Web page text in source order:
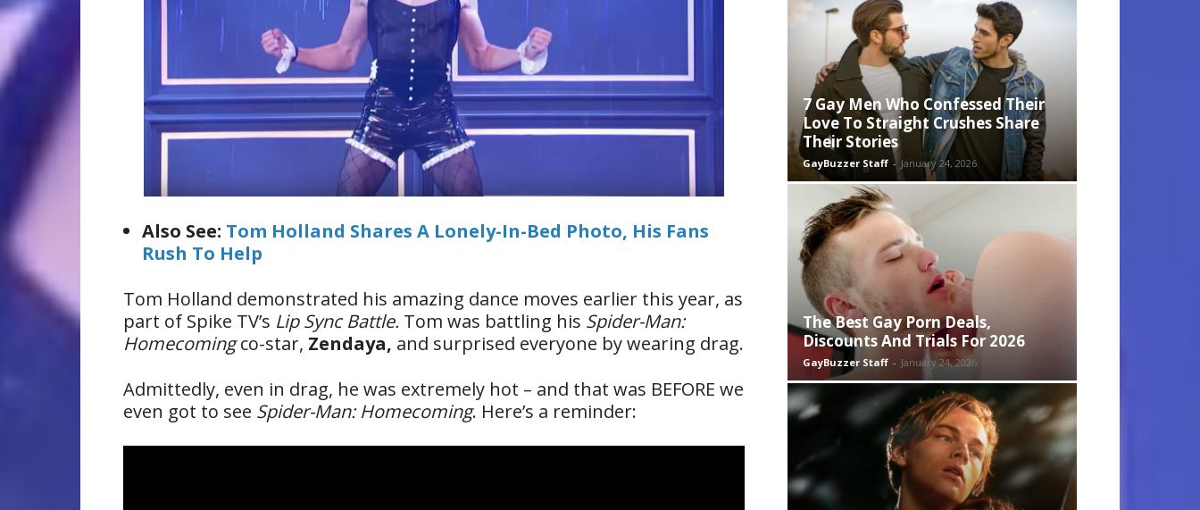
Also See: Tom Holland Shares A Lonely-In-Bed Photo, His Fans
Rush To Help
Tom Holland demonstrated his amazing dance moves earlier this year, as
part of Spike TV’s Lip Sync Battle. Tom was battling his Spider-Man:
Homecomingco-star, Zendaya, and surprised everyone by wearing drag.
Admittedly, even in drag, he was extremely hot – and that was BEFORE we
even got to see Spider-Man: Homecoming. Here’s a reminder:
7 Gay Men Who Confessed Their
Love To Straight Crushes Share
Their Stories
GayBuzzer Staff - January 24, 2026
The Best Gay Porn Deals,
Discounts And Trials For 2026
GayBuzzer Staff - January 24, 2026